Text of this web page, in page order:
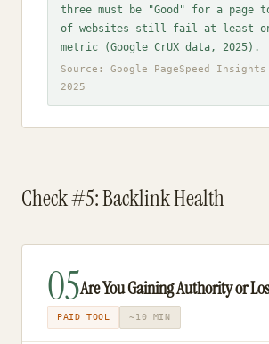
three must be "Good" for a page
of websites still fail at least one
metric (Google CrUX data, 2025).
Source: Google PageSpeed
2025
Check #5: Backlink Health
05Are You Gaining Authority or
PAID TOOL ~10 MIN